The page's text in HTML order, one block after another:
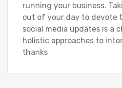
running your business.
out of your day to devote
social media updates is a
holistic approaches to
thanks